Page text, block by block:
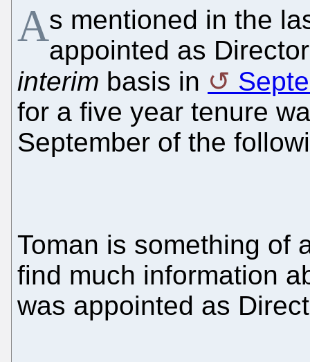
As mentioned in the
appointed as
interim basis in
for a five year tenure
September of the
Toman is something of
find much information
was appointed as